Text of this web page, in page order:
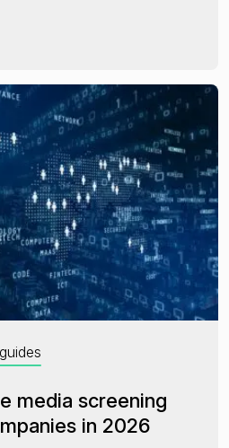
media screening
in 2026